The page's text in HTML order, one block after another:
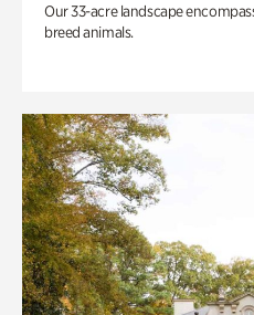
Our 33-acre landscape
breed animals.